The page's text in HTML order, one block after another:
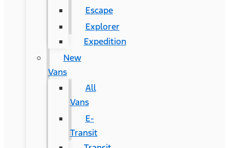
Escape
Explorer
Expedition
New
Vans
All
Vans
E-
Transit